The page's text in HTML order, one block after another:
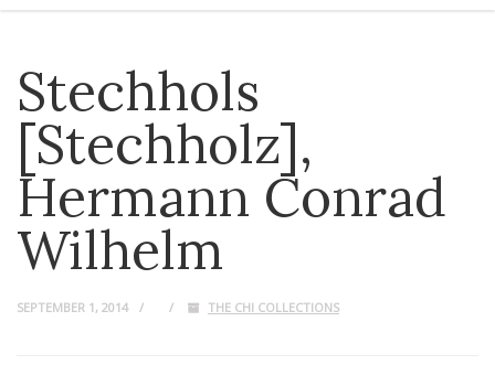
Stechhols
[Stechholz],
Hermann Conrad
Wilhelm
SEPTEMBER 1, 2014 THE CHI COLLECTIONS